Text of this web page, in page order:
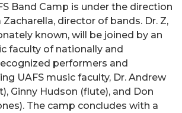
Band Camp is under the direction
Zacharella, director of bands. Dr. Z,
known, will be joined by an
faculty of nationally and
performers and
UAFS music faculty, Dr. Andrew
Ginny Hudson (flute), and Don
The camp concludes with a